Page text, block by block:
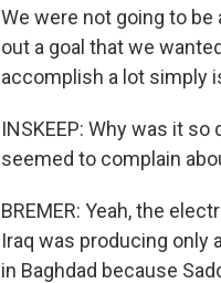
We were not going to
out a goal that we
accomplish a lot simply
INSKEEP: Why was it
seemed to complain
BREMER: Yeah, the
Iraq was producing only
in Baghdad because